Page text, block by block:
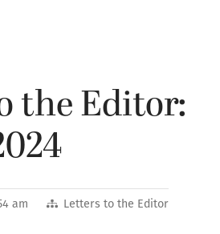
the Editor:
am Letters to the Editor